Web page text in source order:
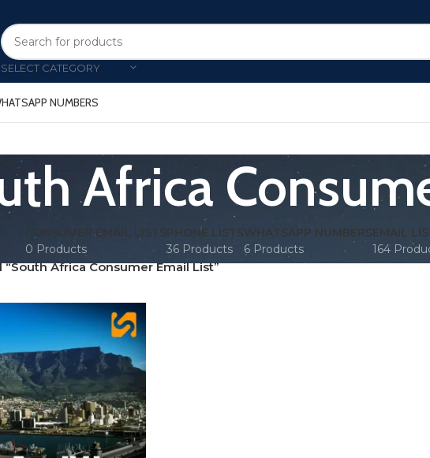
SELECT CATEGORY
NUMBERS
Africa
CONSUMER EMAIL LISTS
0 Products
PHONE LISTS
36 Products
WHATSAPP NUMBERS
6 Products
EMAIL
164
Africa Consumer Email List”